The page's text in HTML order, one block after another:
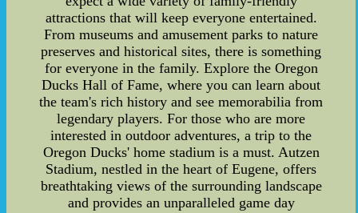
attractions that will keep everyone entertained.
From museums and amusement parks to nature
preserves and historical sites, there is something
for everyone in the family. Explore the Oregon
Ducks Hall of Fame, where you can learn about
the team's rich history and see memorabilia from
legendary players. For those who are more
interested in outdoor adventures, a trip to the
Oregon Ducks' home stadium is a must. Autzen
Stadium, nestled in the heart of Eugene, offers
breathtaking views of the surrounding landscape
and provides an unparalleled game day